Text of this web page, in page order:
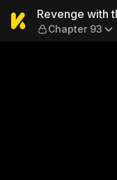
Revenge
Revenge with
Chapter 93